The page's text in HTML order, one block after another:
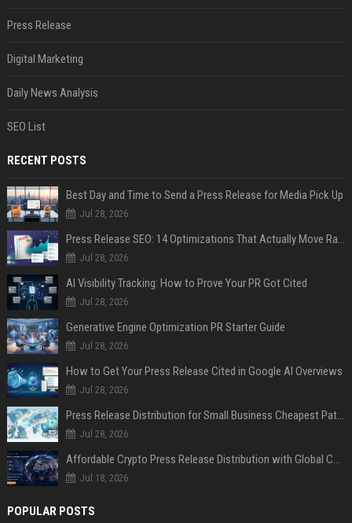
Press Release
Digital Marketing
Daily News Analysis
SEO List
RECENT POSTS
Best Day and Time to Send a Press Release for Media Pick Up
Jul 28, 2026
Press Release SEO: 14 Optimizations That Actually Move Rankings
Jul 28, 2026
AI Visibility Tracking: How to Prove Your PR Got Cited
Jul 28, 2026
Generative Engine Optimization PR Starter Guide
Jul 28, 2026
How to Get Your Press Release Cited in Google AI Overviews
Jul 28, 2026
Press Release Distribution for Small Business Cheapest Path to Real Coverage
Jul 28, 2026
Affordable Crypto Press Release Distribution with Global Coverage
Jul 18, 2026
POPULAR POSTS